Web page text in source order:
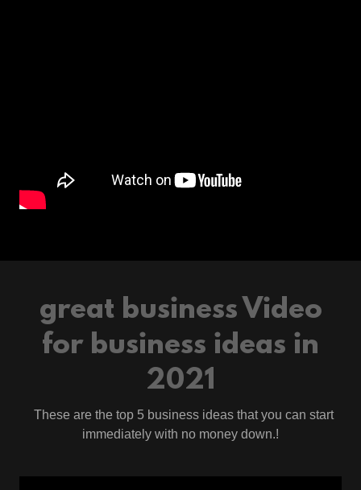
great business Video
for business ideas in
2021
These are the top 5 business ideas that you can start
immediately with no money down.!